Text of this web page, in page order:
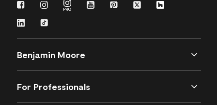
Benjamin Moore
For Professionals